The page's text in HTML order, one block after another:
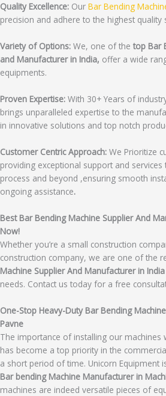
Quality Excellence: Our Bar Bending
precision and adhere to the highest quality
Variety of Options: We, one of the top Bar
and Manufacturer in India, offer a wide
equipments.
Proven Expertise: With 30+ Years of
brings unparalleled expertise to the
in innovative solutions and top notch
Customer Centric Approach: We Prioritize
providing exceptional support and
process and beyond ,ensuring smooth
ongoing assistance.
Best Bar Bending Machine Supplier And
Now!
Whether you’re a small construction
construction company, we are one of the
Machine Supplier And Manufacturer in India
needs. Contact us today for a free
One-Stop Heavy-Duty Bar Bending
Pavne
The importance of installing our machines
has become a top priority in the
a short period of time. Unicorn Equipment
Bar bending Machine Manufacturer in
machines are indeed versatile pieces of